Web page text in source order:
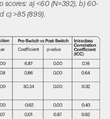
scores: a) <60 (N=392), b) 60-
c) >85 (899).